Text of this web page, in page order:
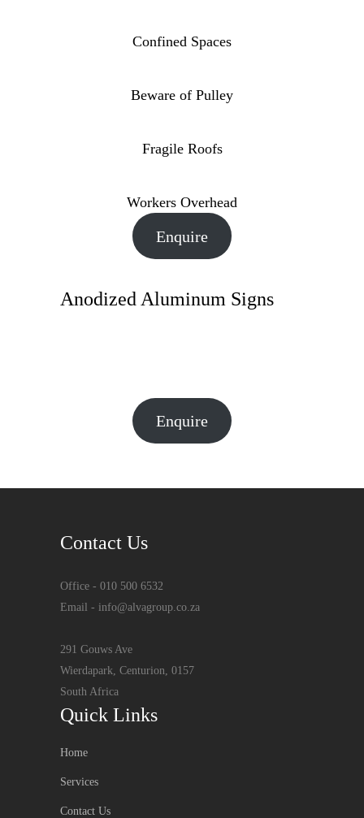
Confined Spaces
Beware of Pulley
Fragile Roofs
Workers Overhead
Enquire
Anodized Aluminum Signs
Enquire
Contact Us
Office - 010 500 6532
Email - info@alvagroup.co.za
291 Gouws Ave
Wierdapark, Centurion, 0157
South Africa
Quick Links
Home
Services
Contact Us